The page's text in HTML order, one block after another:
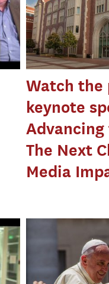
Watch the
keynote
The Next
Media